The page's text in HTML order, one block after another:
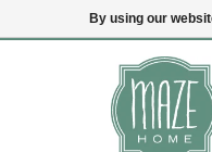
(847) 441-
By using our